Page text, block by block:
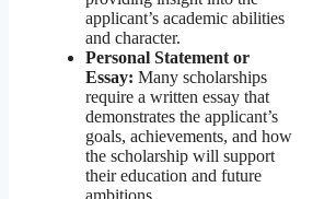
applicant’s academic abilities
and character.
Personal Statement or
Essay: Many scholarships
require a written essay that
demonstrates the applicant’s
goals, achievements, and how
the scholarship will support
their education and future